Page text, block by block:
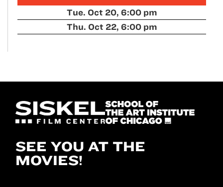
Tue. Oct 20, 6:00 pm
Thu. Oct 22, 6:00 pm
SEE YOU AT THE
MOVIES!